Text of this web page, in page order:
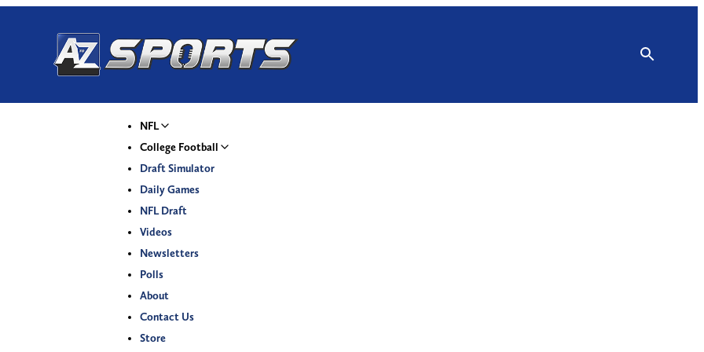
NFL
College Football
Draft Simulator
Daily Games
NFL Draft
Videos
Newsletters
Polls
About
Contact Us
Store